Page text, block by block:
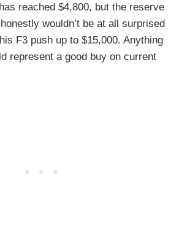
reached $4,800, but the reserve
wouldn’t be at all surprised
F3 push up to $15,000. Anything
represent a good buy on current